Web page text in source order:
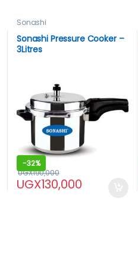
Sonashi
Sonashi Pressure Cooker –
3Litres
-32%
UGX130,000
UGX190,000